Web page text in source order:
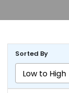
Sorted By